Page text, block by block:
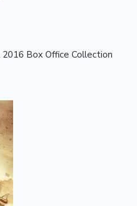
Box Office Collection